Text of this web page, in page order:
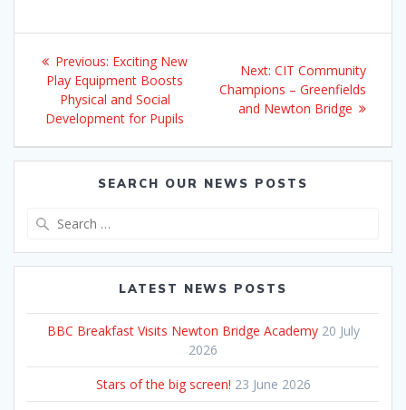
Post
navigation
Previous: Previous
post:
Exciting New
Play Equipment Boosts
Physical and Social
Development for Pupils
Next: Next
post:
CIT Community
Champions – Greenfields
and Newton Bridge
SEARCH OUR NEWS POSTS
LATEST NEWS POSTS
BBC Breakfast Visits Newton Bridge Academy 20 July
2026
Stars of the big screen! 23 June 2026